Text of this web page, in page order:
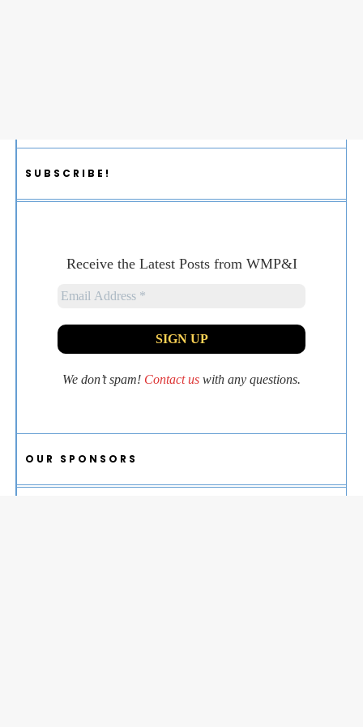
SUBSCRIBE!
Receive the Latest Posts from WMP&I
We don’t spam! Contact us with any questions.
OUR SPONSORS